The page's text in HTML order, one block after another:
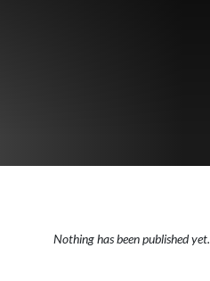
Nothing has been published yet.